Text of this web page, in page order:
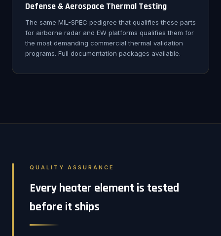
Defense & Aerospace Thermal Testing
The same MIL-SPEC pedigree that qualifies these parts
for airborne radar and EW platforms qualifies them for
the most demanding commercial thermal validation
programs. Full documentation packages available.
QUALITY ASSURANCE
Every heater element is tested
before it ships